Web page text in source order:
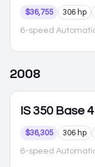
$36,755 306 hp
6-speed
2008
IS 350 Base
$36,305 306 hp
6-speed